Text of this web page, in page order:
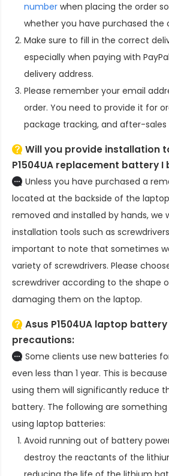
number when placing the order
whether you have purchased the
Make sure to fill in the correct
especially when paying with
delivery address.
Please remember your email
order. You need to provide it for
package tracking, and after-sales
Will you provide installation
P1504UA replacement battery I
Unless you have purchased a
located at the backside of the
removed and installed by hands, we
installation tools such as
important to note that sometimes
variety of screwdrivers. Please
screwdriver according to the shape
damaging them on the laptop.
Asus P1504UA laptop battery
precautions:
Some clients use new batteries
even less than 1 year. This is
using them will significantly reduce
battery. The following are
using laptop batteries:
Avoid running out of battery
destroy the reactants of the